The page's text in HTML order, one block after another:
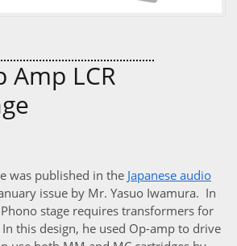
Amp LCR
was published in the Japanese audio
issue by Mr. Yasuo Iwamura. In
Phono stage requires transformers for
this design, he used Op-amp to drive